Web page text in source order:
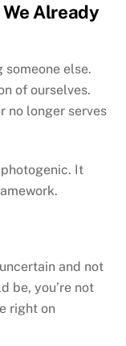
Already
someone else.
of ourselves.
no longer serves
It
and not
be, you’re not
right on